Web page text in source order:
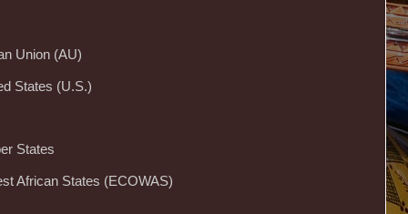
Union (AU)
States (U.S.)
States
African States (ECOWAS)